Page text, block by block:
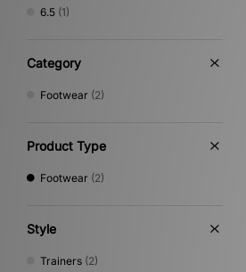
6.5 (1)
Category
Footwear (2)
Product Type
Footwear (2)
Style
Trainers (2)